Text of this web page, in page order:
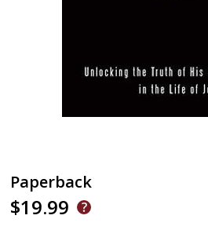
Paperback
$19.99